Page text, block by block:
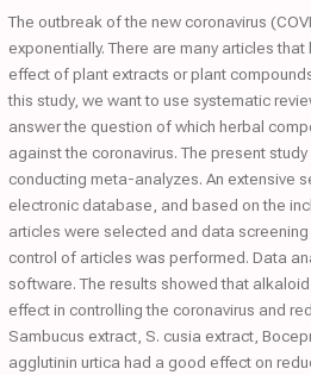
The outbreak of the new coronavirus
exponentially. There are many articles
effect of plant extracts or plant
this study, we want to use systematic
answer the question of which herbal
against the coronavirus. The present
conducting meta-analyzes. An extensive
electronic database, and based on the
articles were selected and data
control of articles was performed. Data
software. The results showed that
effect in controlling the coronavirus and
Sambucus extract, S. cusia extract,
agglutinin urtica had a good effect on